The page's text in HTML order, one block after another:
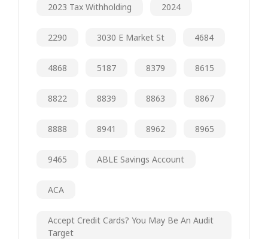
2023 Tax Withholding 2024
2290 3030 E Market St 4684
4868 5187 8379 8615
8822 8839 8863 8867
8888 8941 8962 8965
9465 ABLE Savings Account
ACA
Accept Credit Cards? You May Be An Audit
Target